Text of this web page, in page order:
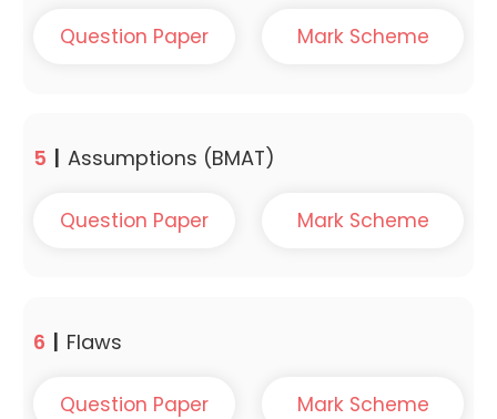
Question Paper Mark Scheme
5 Assumptions (BMAT)
Question Paper Mark Scheme
6 | Flaws
Question Paper Mark Scheme